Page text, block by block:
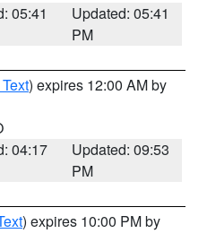
05:41
Updated: 05:41
PM
) expires 12:00 AM by
04:17
Updated: 09:53
PM
) expires 10:00 PM by